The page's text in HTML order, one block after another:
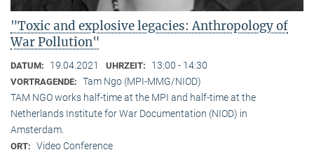
"Toxic and explosive legacies: Anthropology of
War Pollution"
DATUM: 19.04.2021 UHRZEIT: 13:00 - 14:30
VORTRAGENDE: Tam Ngo (MPI-MMG/NIOD)
TAM NGO works half-time at the MPI and half-time at the
Netherlands Institute for War Documentation (NIOD) in
Amsterdam.
ORT: Video Conference